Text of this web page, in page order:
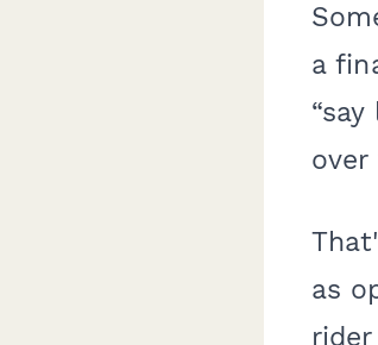
a
over
as